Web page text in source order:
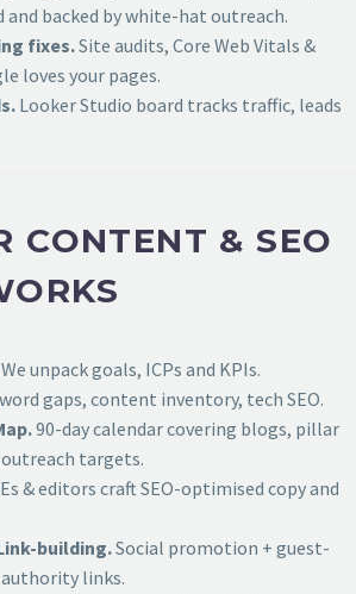
backed by white-hat outreach.
fixes.Site audits, Core Web Vitals &
loves your pages.
Looker Studio board tracks traffic, leads
CONTENT & SEO
We unpack goals, ICPs and KPIs.
gaps, content inventory, tech SEO.
90-day calendar covering blogs, pillar
targets.
& editors craft SEO-optimised copy and
building.Social promotion + guest-
links.